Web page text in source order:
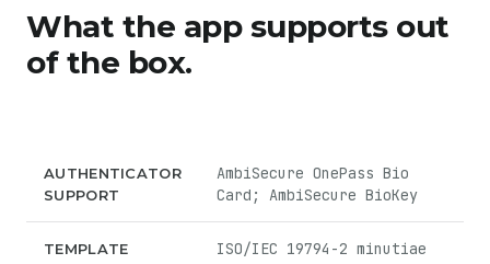
What the app supports out
of the box.
AUTHENTICATOR
SUPPORT
AmbiSecure OnePass Bio
Card; AmbiSecure BioKey
TEMPLATE
ISO/IEC 19794-2 minutiae